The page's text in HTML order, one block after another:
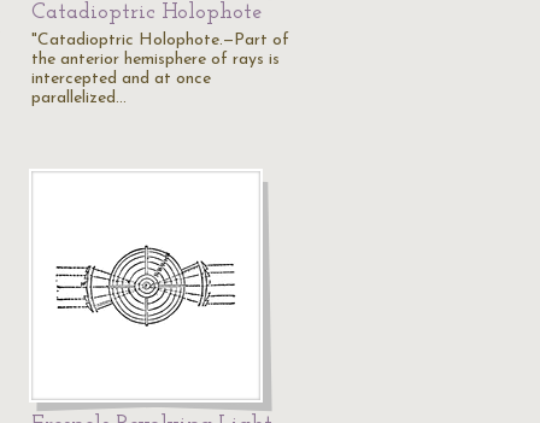
Catadioptric Holophote
"Catadioptric Holophote.—Part of
the anterior hemisphere of rays is
intercepted and at once
parallelized…